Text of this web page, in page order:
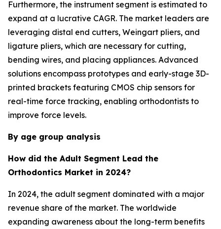
Furthermore, the instrument segment is estimated to
expand at a lucrative CAGR. The market leaders are
leveraging distal end cutters, Weingart pliers, and
ligature pliers, which are necessary for cutting,
bending wires, and placing appliances. Advanced
solutions encompass prototypes and early-stage 3D-
printed brackets featuring CMOS chip sensors for
real-time force tracking, enabling orthodontists to
improve force levels.
By age group analysis
How did the Adult Segment Lead the
Orthodontics Market in 2024?
In 2024, the adult segment dominated with a major
revenue share of the market. The worldwide
expanding awareness about the long-term benefits